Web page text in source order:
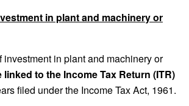
in plant and machinery or
in plant and machinery or
linked to the Income Tax Return (ITR)
filed under the Income Tax Act, 1961.